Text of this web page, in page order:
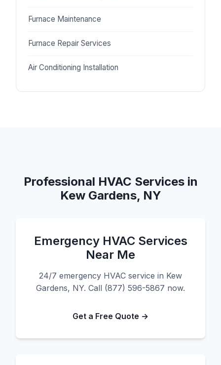
Furnace Maintenance
Furnace Repair Services
Air Conditioning Installation
Professional HVAC Services in
Kew Gardens, NY
Emergency HVAC Services
Near Me
24/7 emergency HVAC service in Kew
Gardens, NY. Call (877) 596-5867 now.
Get a Free Quote →